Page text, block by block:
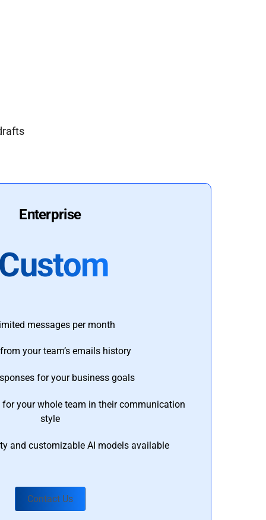
Enterprise
messages per month
your team’s emails history
for your business goals
your whole team in their communication
style
and customizable AI models available
Contact Us